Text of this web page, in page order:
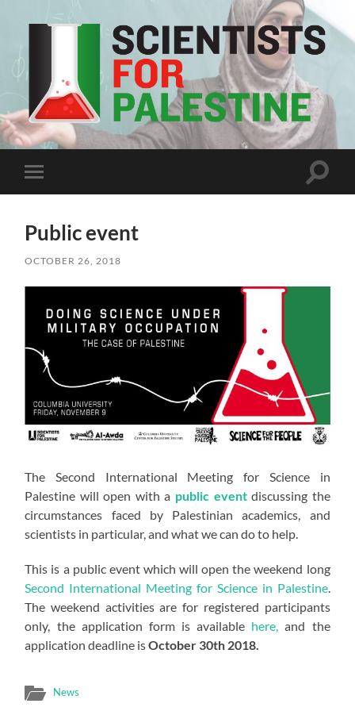
Scientists
For
Palestine
Toggle
mobile
Toggle
Public event
OCTOBER 26, 2018
The Second International Meeting for Science in
Palestine will open with a public event discussing the
circumstances faced by Palestinian academics, and
scientists in particular, and what we can do to help.
This is a public event which will open the weekend long
Second International Meeting for Science in Palestine.
The weekend activities are for registered participants
only, the application form is available here, and the
application deadline isOctober 30th 2018.
News